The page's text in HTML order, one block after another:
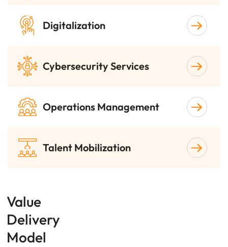
Digitalization
Cybersecurity Services
Operations Management
Talent Mobilization
Value
Delivery
Model